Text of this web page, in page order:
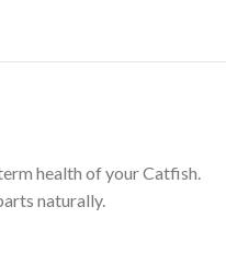
health of your Catfish.
naturally.